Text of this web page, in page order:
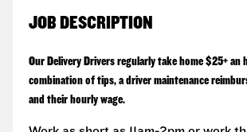
JOB DESCRIPTION
Our Delivery Drivers regularly take home $25+ an
combination of tips, a driver maintenance
and their hourly wage.